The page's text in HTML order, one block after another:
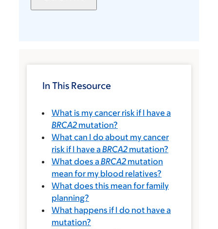
In This Resource
What is my cancer risk if I have a
BRCA2 mutation?
What can I do about my cancer
risk if I have aBRCA2 mutation?
What does aBRCA2 mutation
mean for my blood relatives?
What does this mean for family
planning?
What happens if I do not have a
mutation?